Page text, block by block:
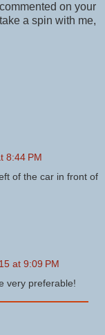
on your
a spin with me,
8:44 PM
of the car in front of
at 9:09 PM
very preferable!